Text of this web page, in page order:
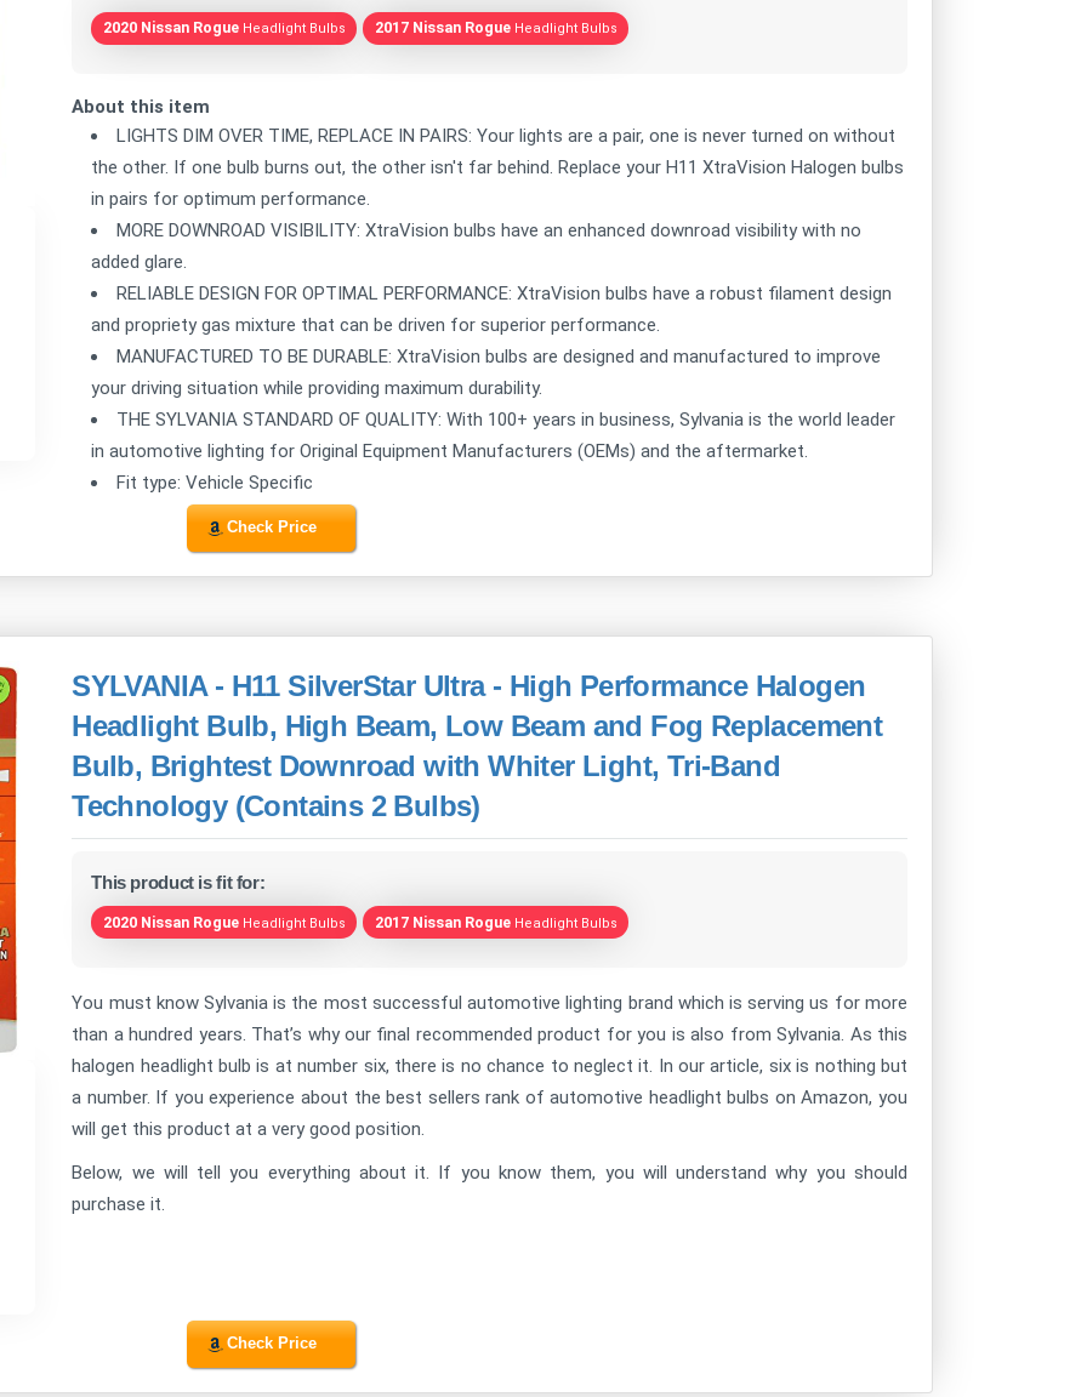
2020 Nissan Rogue Headlight Bulbs 2017 Nissan Rogue Headlight Bulbs
About this item
LIGHTS DIM OVER TIME, REPLACE IN PAIRS: Your lights are a pair, one is never turned on without
the other. If one bulb burns out, the other isn't far behind. Replace your H11 XtraVision Halogen bulbs
in pairs for optimum performance.
MORE DOWNROAD VISIBILITY: XtraVision bulbs have an enhanced downroad visibility with no
added glare.
RELIABLE DESIGN FOR OPTIMAL PERFORMANCE: XtraVision bulbs have a robust filament design
and propriety gas mixture that can be driven for superior performance.
MANUFACTURED TO BE DURABLE: XtraVision bulbs are designed and manufactured to improve
your driving situation while providing maximum durability.
THE SYLVANIA STANDARD OF QUALITY: With 100+ years in business, Sylvania is the world leader
in automotive lighting for Original Equipment Manufacturers (OEMs) and the aftermarket.
Fit type: Vehicle Specific
Check Price
SYLVANIA - H11 SilverStar Ultra - High Performance Halogen
Headlight Bulb, High Beam, Low Beam and Fog Replacement
Bulb, Brightest Downroad with Whiter Light, Tri-Band
Technology (Contains 2 Bulbs)
This product is fit for:
2020 Nissan Rogue Headlight Bulbs 2017 Nissan Rogue Headlight Bulbs
You must know Sylvania is the most successful automotive lighting brand which is serving us for more
than a hundred years. That’s why our final recommended product for you is also from Sylvania. As this
halogen headlight bulb is at number six, there is no chance to neglect it. In our article, six is nothing but
a number. If you experience about the best sellers rank of automotive headlight bulbs on Amazon, you
will get this product at a very good position.
Below, we will tell you everything about it. If you know them, you will understand why you should
purchase it.
Check Price